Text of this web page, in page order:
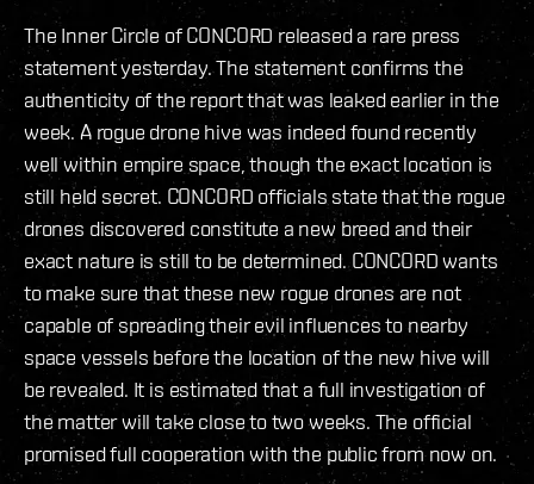
The Inner Circle of CONCORD released a rare press
statement yesterday. The statement confirms the
authenticity of the report that was leaked earlier in the
week. A rogue drone hive was indeed found recently
well within empire space, though the exact location is
still held secret. CONCORD officials state that the rogue
drones discovered constitute a new breed and their
exact nature is still to be determined. CONCORD wants
to make sure that these new rogue drones are not
capable of spreading their evil influences to nearby
space vessels before the location of the new hive will
be revealed. It is estimated that a full investigation of
the matter will take close to two weeks. The official
promised full cooperation with the public from now on.